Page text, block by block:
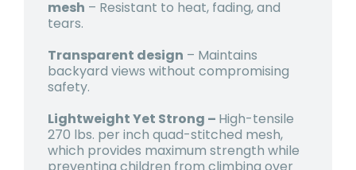
mesh – Resistant to heat, fading, and
tears.
Transparent design – Maintains
backyard views without compromising
safety.
Lightweight Yet Strong – High-tensile
270 lbs. per inch quad-stitched mesh,
which provides maximum strength while
preventing children from climbing over